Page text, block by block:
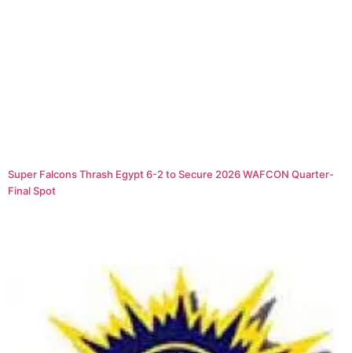
Super Falcons Thrash Egypt 6-2 to Secure 2026 WAFCON Quarter-
Final Spot